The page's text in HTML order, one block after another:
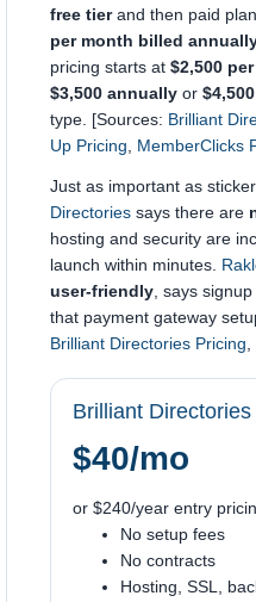
free tierand then paid
per month billed
pricing starts at $2,500
$3,500 annually or
type. [Sources: Brilliant
Up Pricing
MemberClicks
Just as important as
Directories says there are
hosting and security are
launch within minutes.
user-friendly , says
that payment gateway
Brilliant Directories Pricing
Brilliant Directories
$40/mo
or $240/year entry
No setup fees
No contracts
Hosting, SSL,